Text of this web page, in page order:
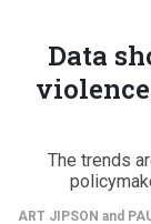
Data
The trends
ART JIPSON and